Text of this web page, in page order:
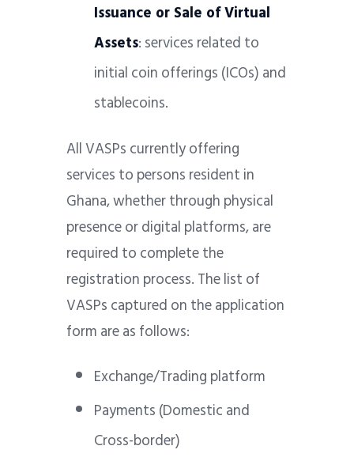
Issuance or Sale of Virtual
Assets: services related to
initial coin offerings (ICOs) and
stablecoins.
All VASPs currently offering
services to persons resident in
Ghana, whether through physical
presence or digital platforms, are
required to complete the
registration process. The list of
VASPs captured on the application
form are as follows:
Exchange/Trading platform
Payments (Domestic and
Cross-border)